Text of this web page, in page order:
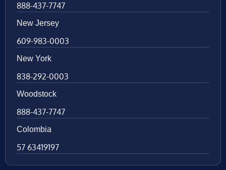
888-437-7747
New Jersey
609-983-0003
New York
838-292-0003
Woodstock
888-437-7747
Colombia
57 63419197